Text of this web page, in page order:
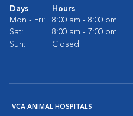
Days
Hours
Mon - Fri:
8:00 am - 8:00 pm
Sat:
8:00 am - 7:00 pm
Sun:
Closed
VCA ANIMAL HOSPITALS